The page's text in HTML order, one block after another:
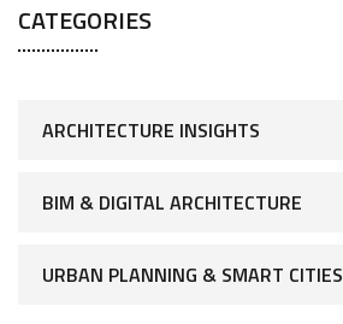
CATEGORIES
ARCHITECTURE INSIGHTS
BIM & DIGITAL ARCHITECTURE
URBAN PLANNING & SMART CITIES